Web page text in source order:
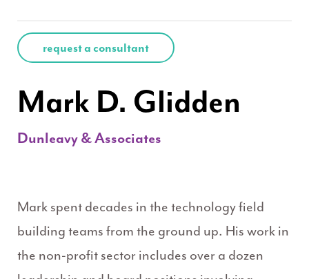
request a consultant
Mark D. Glidden
Dunleavy & Associates
Mark spent decades in the technology field
building teams from the ground up. His work in
the non-profit sector includes over a dozen